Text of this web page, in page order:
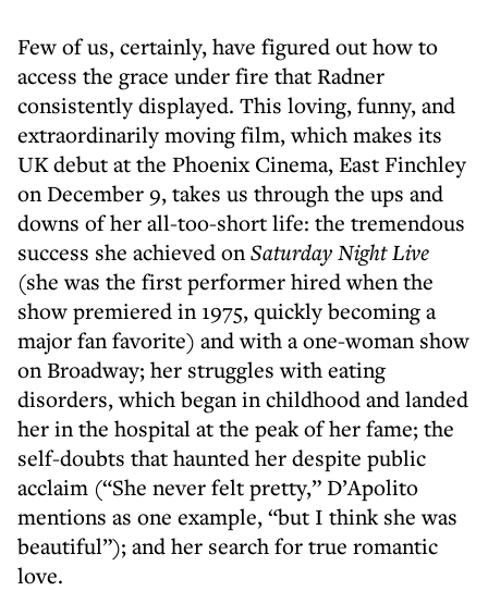
Few of us, certainly, have figured out how to
access the grace under fire that Radner
consistently displayed. This loving, funny, and
extraordinarily moving film, which makes its
UK debut at the Phoenix Cinema, East Finchley
on December 9, takes us through the ups and
downs of her all-too-short life: the tremendous
success she achieved onSaturday Night Live
(she was the first performer hired when the
show premiered in 1975, quickly becoming a
major fan favorite) and with a one-woman show
on Broadway; her struggles with eating
disorders, which began in childhood and landed
her in the hospital at the peak of her fame; the
self-doubts that haunted her despite public
acclaim (“She never felt pretty,” D’Apolito
mentions as one example, “but I think she was
beautiful”); and her search for true romantic
love.